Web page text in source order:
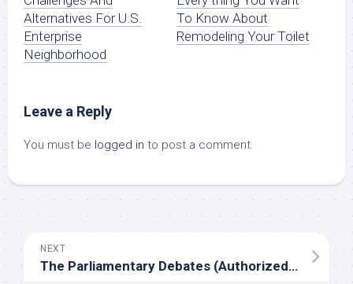
Alternatives For U.S.
Enterprise
Neighborhood
To Know About
Remodeling Your Toilet
Leave a Reply
You must be logged in to post a comment.
NEXT
The Parliamentary Debates (Authorized Edition)